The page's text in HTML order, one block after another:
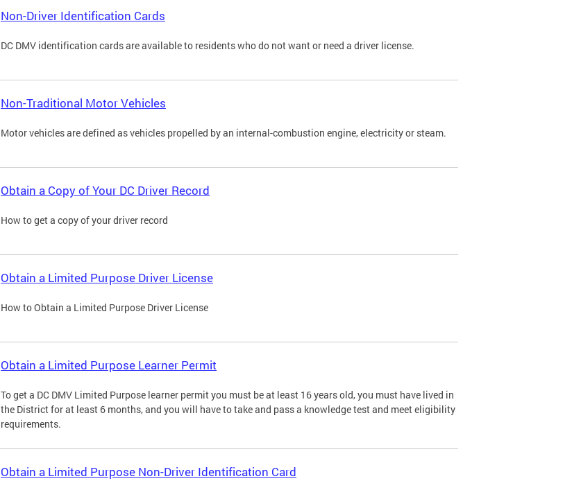
Non-Driver Identification Cards
DC DMV identification cards are available to residents who do not want or need a driver license.
Non-Traditional Motor Vehicles
Motor vehicles are defined as vehicles propelled by an internal-combustion engine, electricity or steam.
Obtain a Copy of Your DC Driver Record
How to get a copy of your driver record
Obtain a Limited Purpose Driver License
How to Obtain a Limited Purpose Driver License
Obtain a Limited Purpose Learner Permit
To get a DC DMV Limited Purpose learner permit you must be at least 16 years old, you must have lived in
the District for at least 6 months, and you will have to take and pass a knowledge test and meet eligibility
requirements.
Obtain a Limited Purpose Non-Driver Identification Card